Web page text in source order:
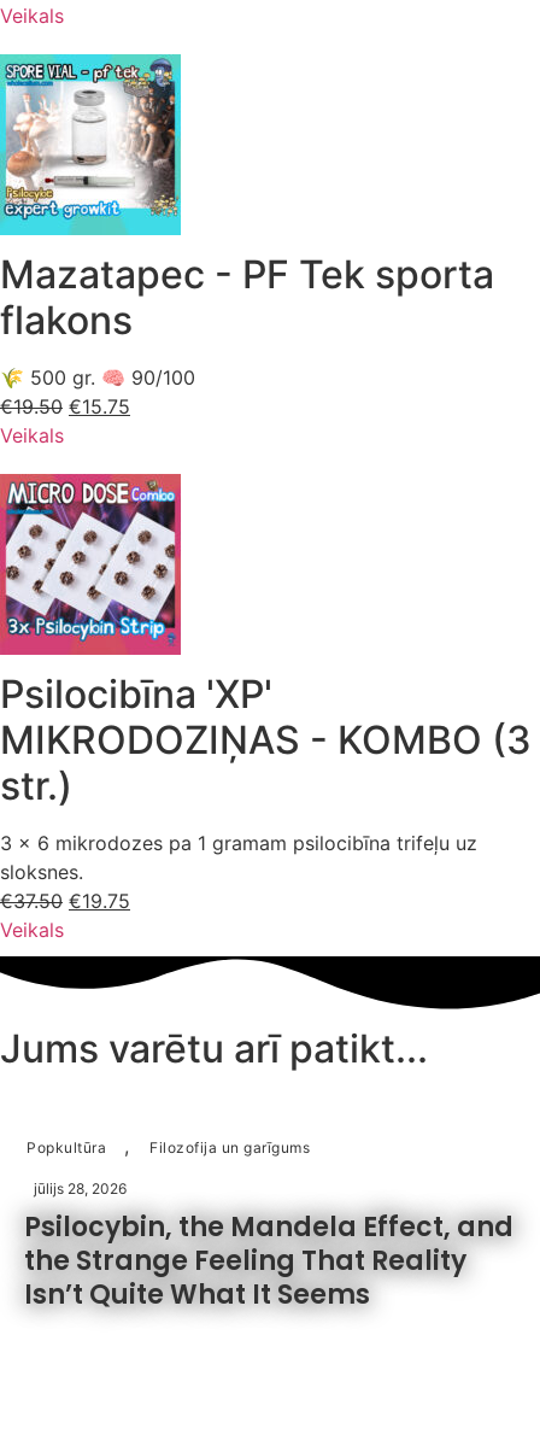
€88.50.€59.50.
Veikals
Mazatapec - PF Tek sporta
flakons
🌾 500 gr. 🧠 90/100
€19.50 Sākotnējā
€19.50.
€15.75
€15.75.
Veikals
Psilocibīna 'XP'
MIKRODOZIŅAS - KOMBO (3
str.)
3 x 6 mikrodozes pa 1 gramam psilocibīna trifeļu uz
sloksnes.
€37.50 Sākotnējā
bija:
€37.50.
€19.75
ir:
€19.75.
Veikals
Jums varētu arī patikt...
Popkultūra , Filozofija un garīgums
jūlijs 28, 2026
Psilocybin, the Mandela Effect, and
the Strange Feeling That Reality
Isn’t Quite What It Seems